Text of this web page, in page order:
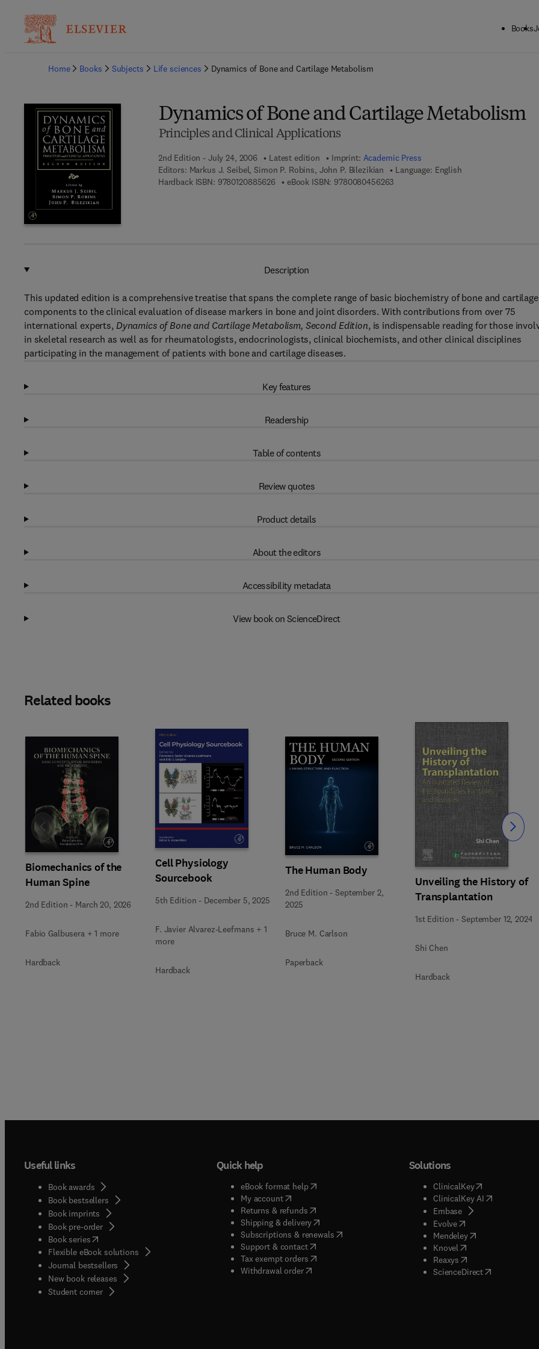
Books
Home
Books Subjects Life sciences Dynamics of Bone and Cartilage Metabolism
Dynamics of Bone and Cartilage Metabolism
Principles and Clinical Applications
2nd Edition - July 24, 2006 Latest edition Imprint: Academic Press
Editors: Markus J. Seibel, Simon P. Robins, John P. Bilezikian
Language: English
Hardback ISBN: 97801208856269 7 8 - 0 - 1 2 - 0 8 8 5 6 2 - 6
eBook ISBN: 97800804562639 7 8 - 0 - 0 8 - 0 4 5 6 2 6 - 3
Description
This updated edition is a comprehensive treatise that spans the complete range of basic biochemistry of bone and cartilage
components to the clinical evaluation of disease markers in bone and joint disorders. With contributions from over 75
international experts, Dynamics of Bone and Cartilage Metabolism, Second Edition, is indispensable reading for those
in skeletal research as well as for rheumatologists, endocrinologists, clinical biochemists, and other clinical disciplines
participating in the management of patients with bone and cartilage diseases.
Key features
Readership
Table of contents
Review quotes
Product details
About the editors
Accessibility metadata
View book on ScienceDirect
Related books
Biomechanics of the
Human Spine
2nd Edition - March 20, 2026
Fabio Galbusera + 1 more
Hardback
Cell Physiology
Sourcebook
5th Edition - December 5, 2025
F. Javier Alvarez-Leefmans + 1
more
Hardback
The Human Body
2nd Edition -September 2,
2025
Bruce M. Carlson
Paperback
Unveiling the History of
Transplantation
1st Edition -September 12, 2024
Shi Chen
Hardback
Slide Slide
Useful links
Book awards
Book bestsellers
Book imprints
Book pre-order
Book series(opens in new tab/window
Flexible eBook solutions
Journal bestsellers
New book releases
Student corner( opens in new tab/window
Quick help
eBook format help( opens in new tab/window
My account( opens in new tab/window
Returns & refunds( opens in new tab/window
Shipping & delivery(opens in new tab/window
Subscriptions & renewals( opens in new tab/window
)
Support & contact( opens in new tab/window
Tax exempt orders( opens in new tab/window
Withdrawal order
Solutions
ClinicalKey(opens in new
ClinicalKey AI( opens in new
Embase( opens in new tab/
Evolve( opens in new tab/
Mendeley( opens in new tab/
Knovel opens in new tab/
Reaxys opens in new tab/
ScienceDirect( opens in new